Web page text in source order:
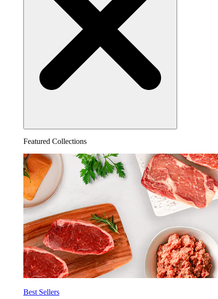
Featured Collections
Best Sellers